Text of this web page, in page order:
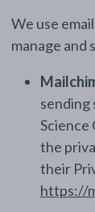
We use
manage and
sending
Science
the
their
https://